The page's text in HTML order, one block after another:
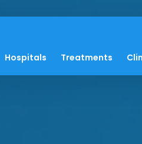
Hospitals Treatments